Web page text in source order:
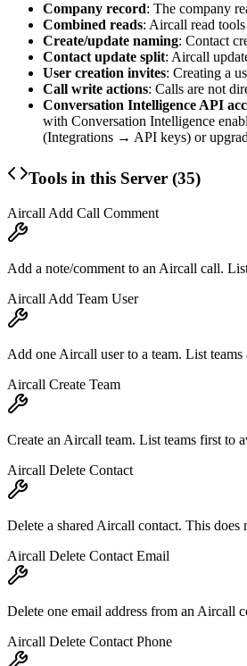
Company record: The company
Combined reads: Aircall read tools
Create/update naming: Contact
Contact update split: Aircall
User creation invites: Creating a
Call write actions: Calls are not
Conversation Intelligence API
with Conversation Intelligence
(Integrations → API keys) or
Tools in this Server (35)
Aircall Add Call Comment
Add a note/comment to an Aircall call.
Aircall Add Team User
Add one Aircall user to a team. List
Aircall Create Team
Create an Aircall team. List teams first to
Aircall Delete Contact
Delete a shared Aircall contact. This
Aircall Delete Contact Email
Delete one email address from an Aircall
Aircall Delete Contact Phone